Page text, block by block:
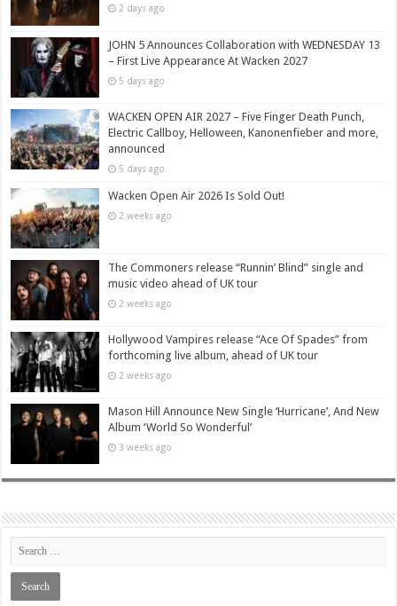
2 days ago
JOHN 5 Announces Collaboration with WEDNESDAY 13
– First Live Appearance At Wacken 2027
5 days ago
WACKEN OPEN AIR 2027 – Five Finger Death Punch,
Electric Callboy, Helloween, Kanonenfieber and more,
announced
5 days ago
Wacken Open Air 2026 Is Sold Out!
2 weeks ago
The Commoners release “Runnin’ Blind” single and
music video ahead of UK tour
2 weeks ago
Hollywood Vampires release “Ace Of Spades” from
forthcoming live album, ahead of UK tour
2 weeks ago
Mason Hill Announce New Single ‘Hurricane’, And New
Album ‘World So Wonderful’
3 weeks ago